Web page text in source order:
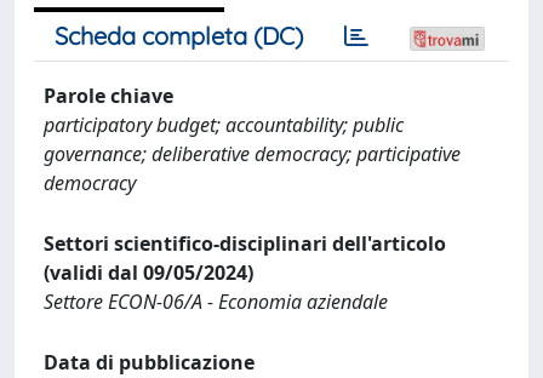
Scheda completa (DC)
Parole chiave
participatory budget; accountability; public
governance; deliberative democracy; participative
democracy
Settori scientifico-disciplinari dell'articolo
(validi dal 09/05/2024)
Settore ECON-06/A - Economia aziendale
Data di pubblicazione